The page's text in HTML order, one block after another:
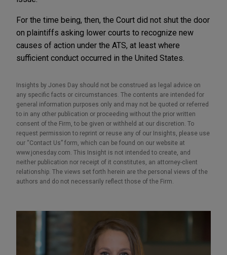
For the time being, then, the Court did not shut the door
on plaintiffs asking lower courts to recognize new
causes of action under the ATS, at least where
sufficient conduct occurred in the United States.
Insights by Jones Day should not be construed as legal advice on
any specific facts or circumstances. The contents are intended for
general information purposes only and may not be quoted or referred
to in any other publication or proceeding without the prior written
consent of the Firm, to be given or withheld at our discretion. To
request permission to reprint or reuse any of our Insights, please use
our “Contact Us” form, which can be found on our website at
www.jonesday.com. This Insight is not intended to create, and
neither publication nor receipt of it constitutes, an attorney-client
relationship. The views set forth herein are the personal views of the
authors and do not necessarily reflect those of the Firm.